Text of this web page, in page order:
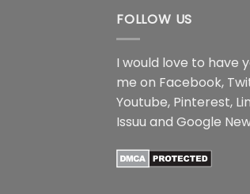
FOLLOW US
I would love to have
me on Facebook,
Youtube, Pinterest,
Issuu and Google